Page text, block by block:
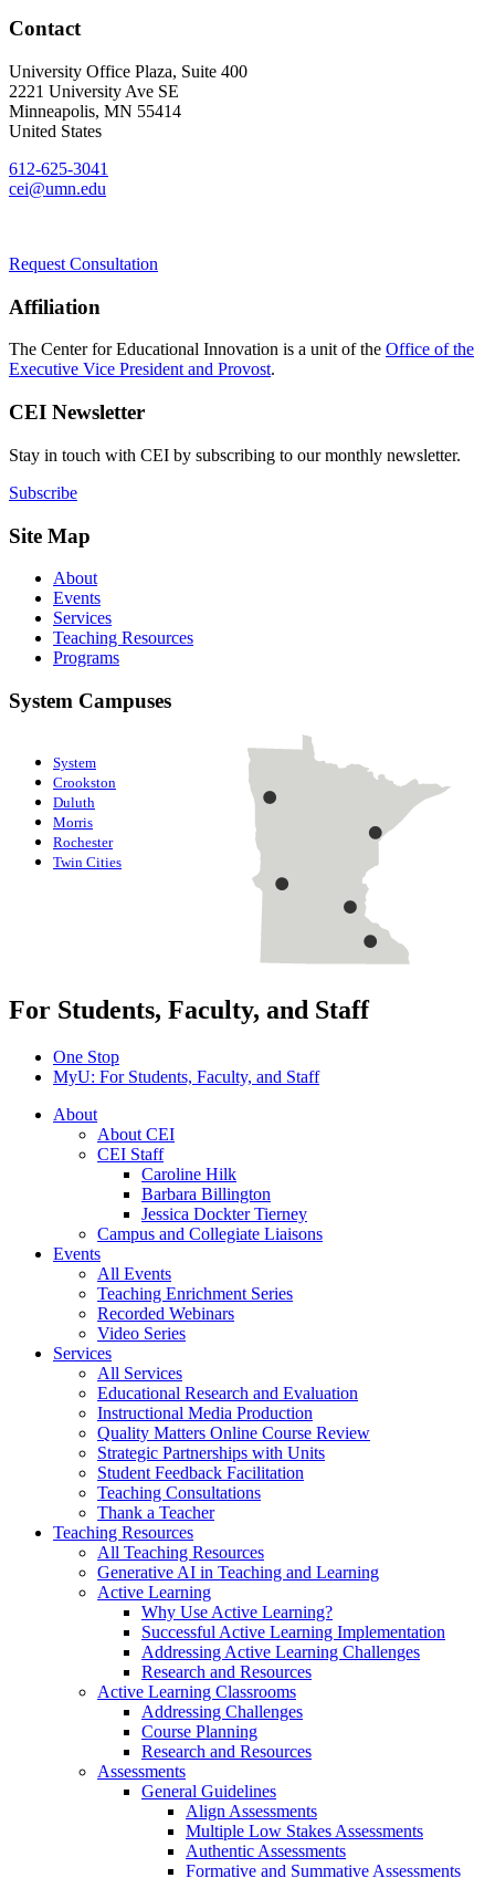
Contact
University Office Plaza, Suite 400
2221 University Ave SE
Minneapolis, MN 55414
United States
612-625-3041
cei@umn.edu
Request Consultation
Affiliation
The Center for Educational Innovation is a unit of the Office of the
Executive Vice President and Provost.
CEI Newsletter
Stay in touch with CEI by subscribing to our monthly newsletter.
Subscribe
Site Map
About
Events
Services
Teaching Resources
Programs
System Campuses
System
Crookston
Duluth
Morris
Rochester
Twin Cities
For Students, Faculty, and Staff
One Stop
MyU: For Students, Faculty, and Staff
About
About CEI
CEI Staff
Caroline Hilk
Barbara Billington
Jessica Dockter Tierney
Campus and Collegiate Liaisons
Events
All Events
Teaching Enrichment Series
Recorded Webinars
Video Series
Services
All Services
Educational Research and Evaluation
Instructional Media Production
Quality Matters Online Course Review
Strategic Partnerships with Units
Student Feedback Facilitation
Teaching Consultations
Thank a Teacher
Teaching Resources
All Teaching Resources
Generative AI in Teaching and Learning
Active Learning
Why Use Active Learning?
Successful Active Learning Implementation
Addressing Active Learning Challenges
Research and Resources
Active Learning Classrooms
Addressing Challenges
Course Planning
Research and Resources
Assessments
General Guidelines
Align Assessments
Multiple Low Stakes Assessments
Authentic Assessments
Formative and Summative Assessments